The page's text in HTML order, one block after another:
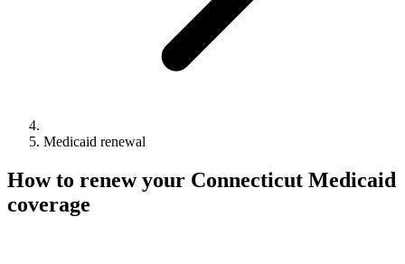
Medicaid renewal
How to renew your Connecticut Medicaid
coverage